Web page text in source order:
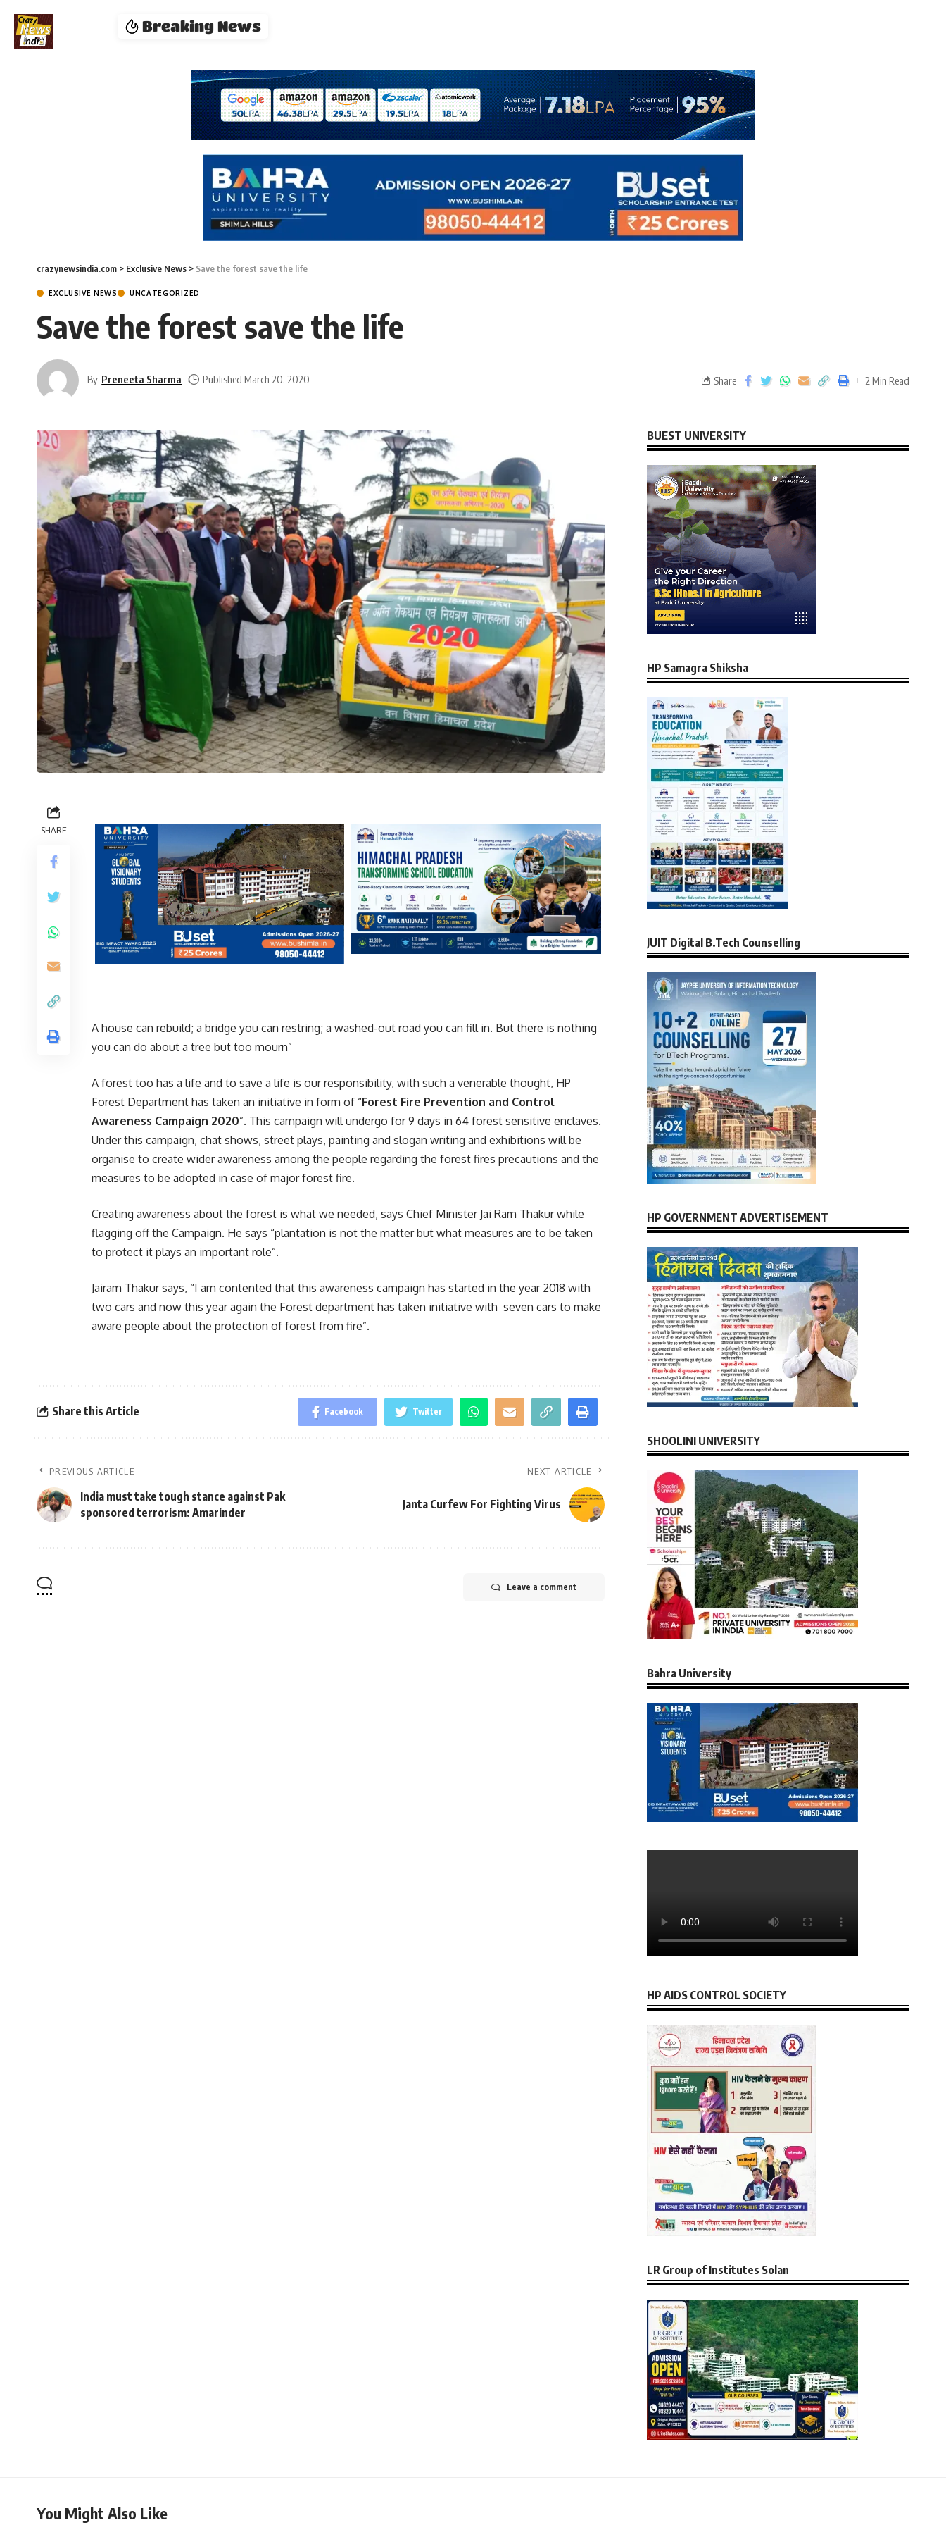
Breaking News
crazynewsindia.com > Exclusive News > Save the forest save the life
EXCLUSIVE NEWS UNCATEGORIZED
Save the forest save the life
By Preneeta Sharma Published March 20, 2020 Share 2 Min Read
SHARE
A house can rebuild; a bridge you can restring; a washed-out road you can fill in. But there is nothing
you can do about a tree but too mourn”
A forest too has a life and to save a life is our responsibility, with such a venerable thought, HP
Forest Department has taken an initiative in form of “Forest Fire Prevention and Control
Awareness Campaign 2020”. This campaign will undergo for 9 days in 64 forest sensitive enclaves.
Under this campaign, chat shows, street plays, painting and slogan writing and exhibitions will be
organise to create wider awareness among the people regarding the forest fires precautions and the
measures to be adopted in case of major forest fire.
Creating awareness about the forest is what we needed, says Chief Minister Jai Ram Thakur while
flagging off the Campaign. He says “plantation is not the matter but what measures are to be taken
to protect it plays an important role”.
Jairam Thakur says, “I am contented that this awareness campaign has started in the year 2018 with
two cars and now this year again the Forest department has taken initiative with seven cars to make
aware people about the protection of forest from fire”.
Share this Article Facebook Twitter
PREVIOUS ARTICLE
India must take tough stance against Pak
sponsored terrorism: Amarinder
NEXT ARTICLE
Janta Curfew For Fighting Virus
Leave a comment
BUEST UNIVERSITY
HP Samagra Shiksha
JUIT Digital B.Tech Counselling
HP GOVERNMENT ADVERTISEMENT
SHOOLINI UNIVERSITY
Bahra University
HP AIDS CONTROL SOCIETY
LR Group of Institutes Solan
You Might Also Like